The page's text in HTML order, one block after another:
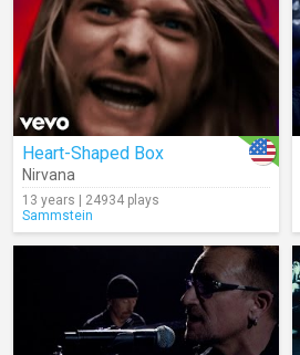
Heart-Shaped Box
Nirvana
13 years | 24934 plays
Sammstein